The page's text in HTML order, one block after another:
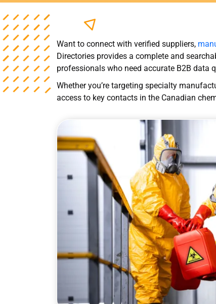
Want to connect with verified suppliers,
Directories provides a complete and
professionals who need accurate B2B data
Whether you’re targeting specialty
access to key contacts in the Canadian